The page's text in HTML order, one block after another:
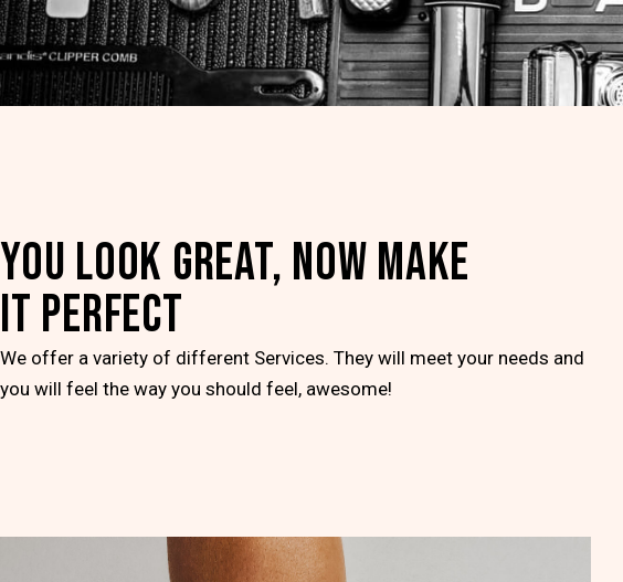
YOU LOOK GREAT, NOW MAKE
IT PERFECT
We offer a variety of different Services. They will meet your needs and
you will feel the way you should feel, awesome!